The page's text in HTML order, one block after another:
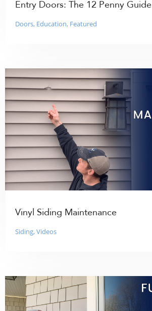
Entry Doors: The 12 Penny Guide
Doors, Education, Featured
Vinyl Siding Maintenance
Siding,Videos